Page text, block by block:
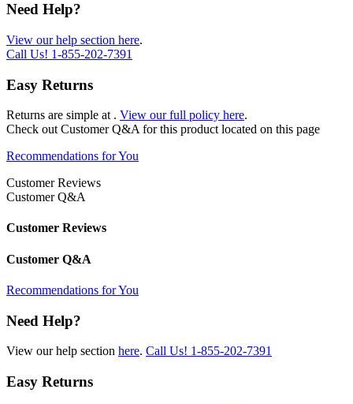
Need Help?
View our help section here.
Call Us! 1-855-202-7391
Easy Returns
Returns are simple at . View our full policy here.
Check out Customer Q&A for this product located on this page
Recommendations for You
Customer Reviews
Customer Q&A
Customer Reviews
Customer Q&A
Recommendations for You
Need Help?
View our help section here. Call Us! 1-855-202-7391
Easy Returns